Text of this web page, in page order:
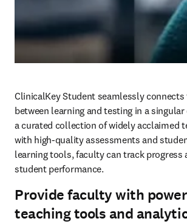
ClinicalKey Student seamlessly
between learning and testing in a singular
a curated collection of widely acclaimed
with high-quality assessments and
learning tools, faculty can track progress
student performance.
Provide faculty with
teaching tools and